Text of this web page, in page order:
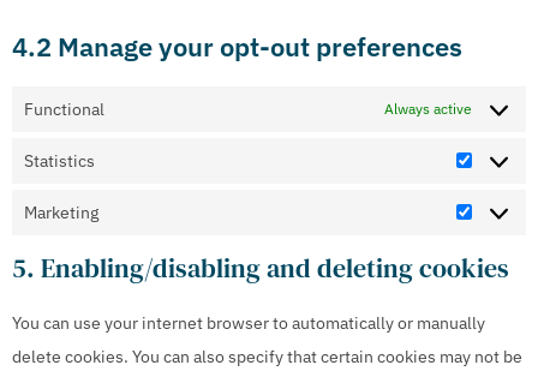
4.2 Manage your opt-out preferences
Functional Always active
Statistics
Marketing
5. Enabling/disabling and deleting cookies
You can use your internet browser to automatically or manually
delete cookies. You can also specify that certain cookies may not be